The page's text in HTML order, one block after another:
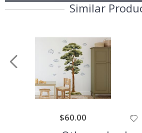
Similar
$60.00